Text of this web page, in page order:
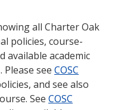
all Charter Oak
policies, course-
available academic
see COSC
and see also
See COSC